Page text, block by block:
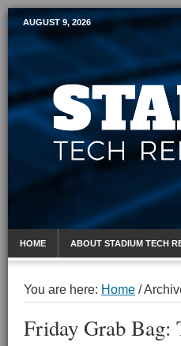
Mobile
AUGUST 9, 2026
HOME ABOUT STADIUM TECH
You are here: Home /
Friday Grab Bag: